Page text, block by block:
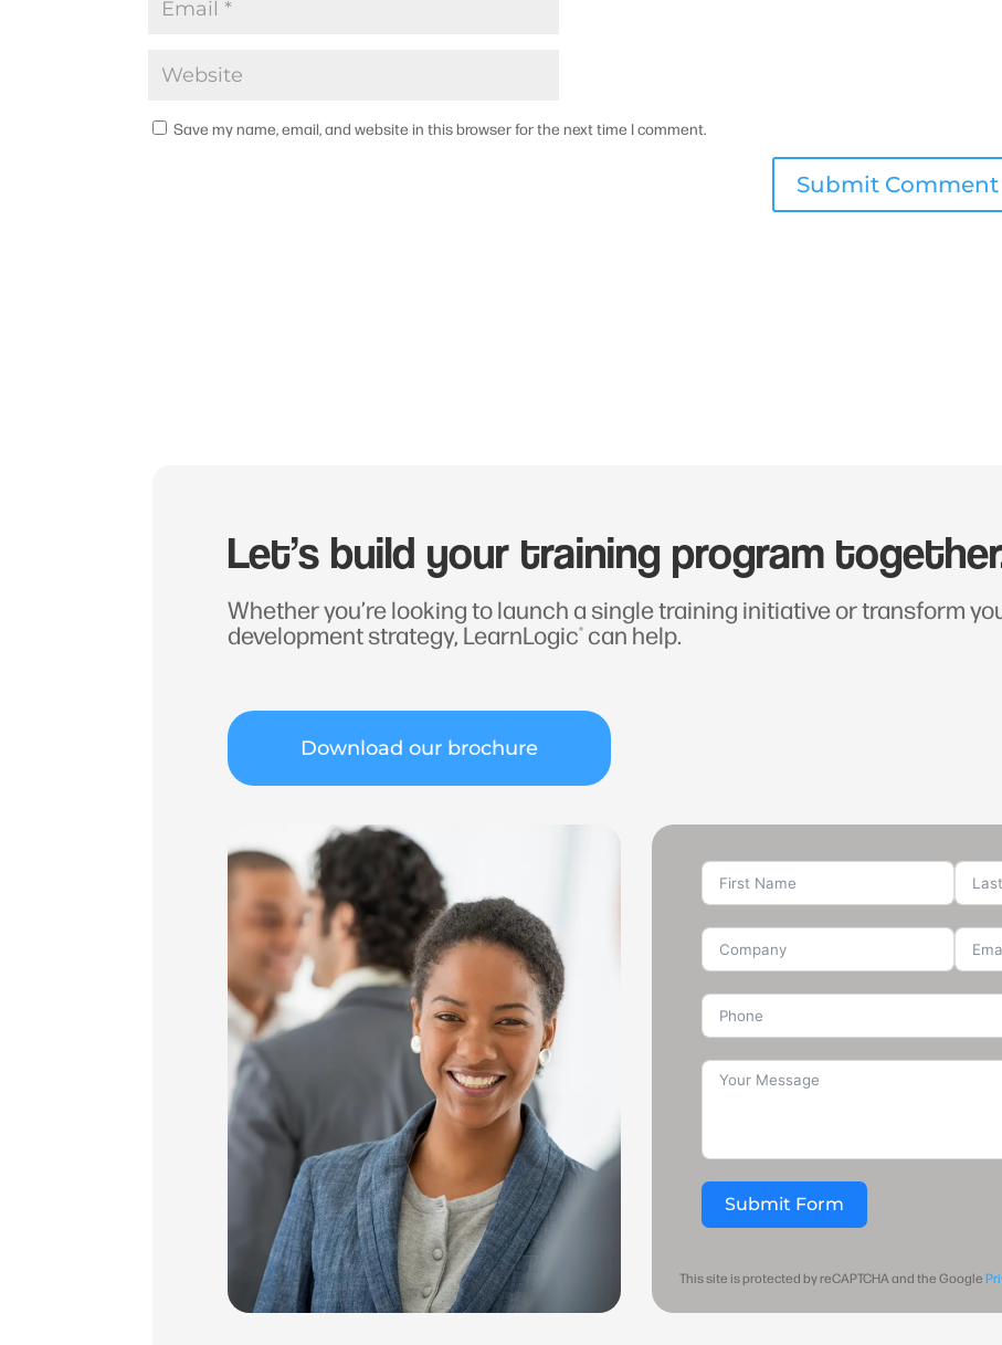
Save my name, email, and website in this browser for the next time I comment.
Let’s build your training program
Whether you’re looking to launch a single training initiative or transform
development strategy, LearnLogic®can help.
Download our brochure
Submit Form
This site is protected by reCAPTCHA and the Google